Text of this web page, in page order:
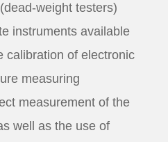
weight testers)
instruments available
calibration of electronic
measuring
measurement of the
well as the use of